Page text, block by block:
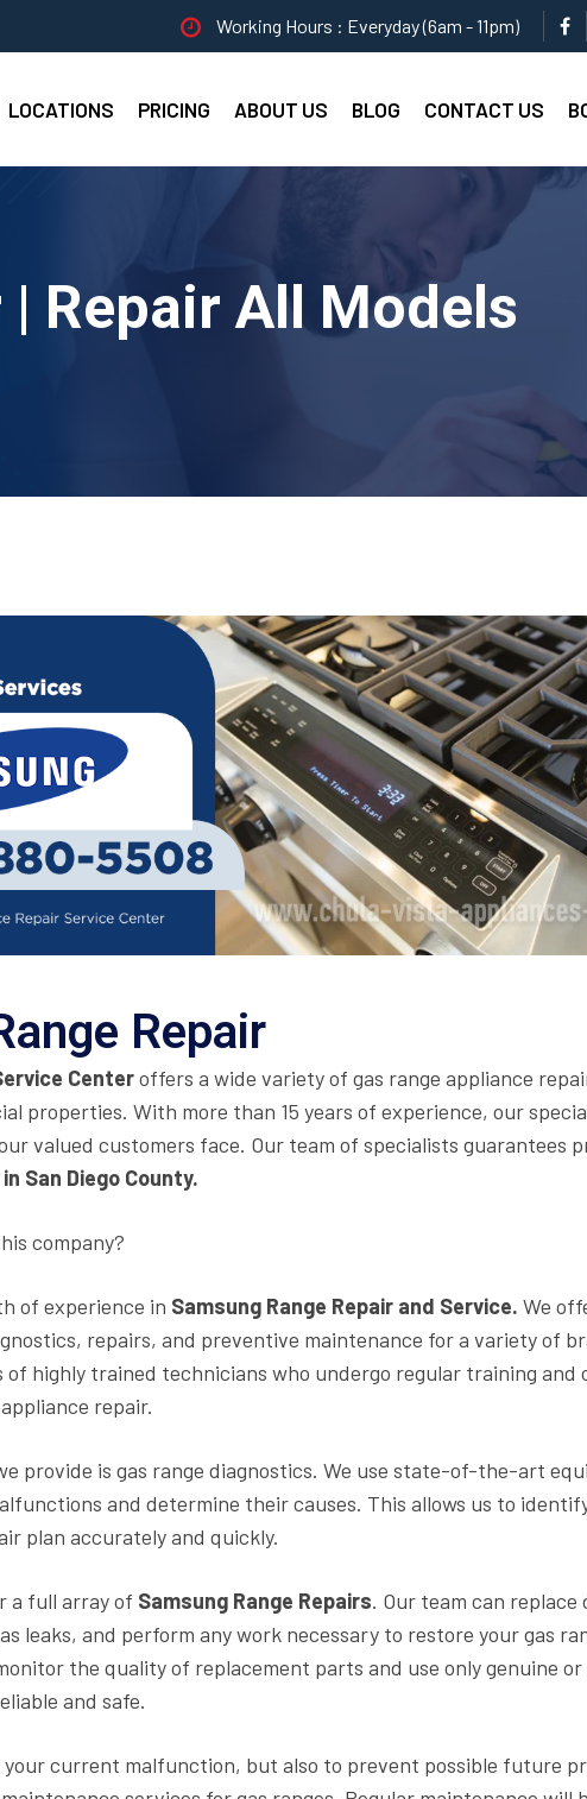
Working Hours : Everyday (6am - 11pm)
LOCATIONS PRICING ABOUT US BLOG CONTACT US
Repair All Models
Repair
Centeroffers a wide variety of gas range appliance
properties. With more than 15 years of experience, our
valued customers face. Our team of specialists guarantees
San Diego County.
company?
of experience in Samsung Range Repair and Service. We
repairs, and preventive maintenance for a variety of
of highly trained technicians who undergo regular training and
repair.
provide is gas range diagnostics. We use state-of-the-art
and determine their causes. This allows us to
plan accurately and quickly.
a full array of Samsung Range Repairs. Our team can
leaks, and perform any work necessary to restore your gas
the quality of replacement parts and use only genuine
and safe.
your current malfunction, but also to prevent possible future